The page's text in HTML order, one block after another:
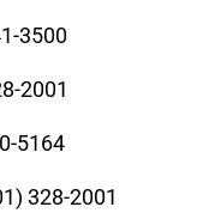
3500
2001
5164
328-2001